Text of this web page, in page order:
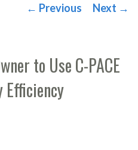
Next →
← Previous
to Use C-PACE
Efficiency